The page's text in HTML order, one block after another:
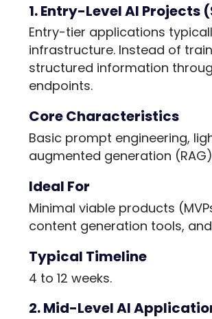
1. Entry-Level AI Projects
Entry-tier applications
infrastructure. Instead of
structured information
endpoints.
Core Characteristics
Basic prompt engineering,
augmented generation
Ideal For
Minimal viable products
content generation tools,
Typical Timeline
4 to 12 weeks.
2. Mid-Level AI